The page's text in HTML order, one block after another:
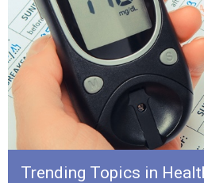
Trending Topics in